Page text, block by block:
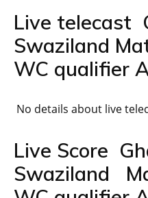
Live telecast
Swaziland
WC qualifier
No details about live
Live Score
Swaziland